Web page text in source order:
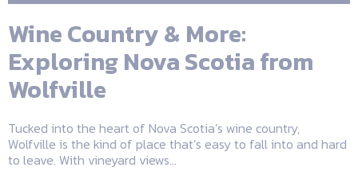
Wine Country & More:
Exploring Nova Scotia from
Wolfville
Tucked into the heart of Nova Scotia’s wine country,
Wolfville is the kind of place that’s easy to fall into and hard
to leave. With vineyard views...